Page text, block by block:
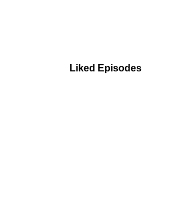
Liked Episodes